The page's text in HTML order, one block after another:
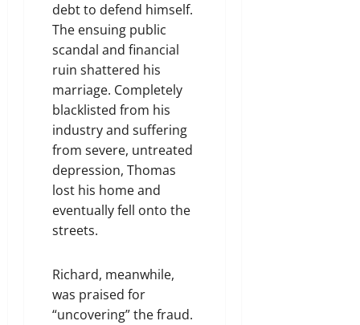
debt to defend himself.
The ensuing public
scandal and financial
ruin shattered his
marriage. Completely
blacklisted from his
industry and suffering
from severe, untreated
depression, Thomas
lost his home and
eventually fell onto the
streets.
Richard, meanwhile,
was praised for
“uncovering” the fraud.